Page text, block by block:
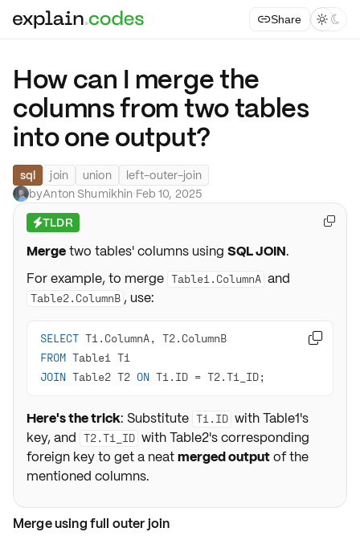
Share  
How can I merge the
columns from two tables
into one output?
sql join union
left-outer-join
byAnton Shumikhin·Feb 10, 2025
⚡TLDR
Mergetwo tables' columns using SQL JOIN.
For example, to merge Table1.ColumnA and
Table2.ColumnB , use:
SELECT
FROM
JOIN Table2 T2 ON T1.ID = T2.T1_ID;

Here's the trick: Substitute T1.ID with Table1's
key, and T2.T1_ID with Table2's corresponding
foreign key to get a neatmerged outputof the
mentioned columns.

Merge using full outer join